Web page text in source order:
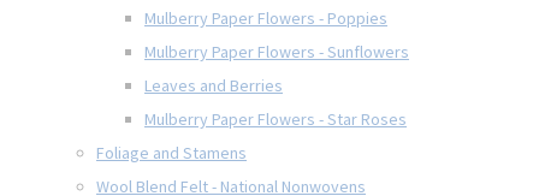
Mulberry Paper Flowers - Poppies
Mulberry Paper Flowers - Sunflowers
Leaves and Berries
Mulberry Paper Flowers - Star Roses
Foliage and Stamens
Wool Blend Felt - National Nonwovens